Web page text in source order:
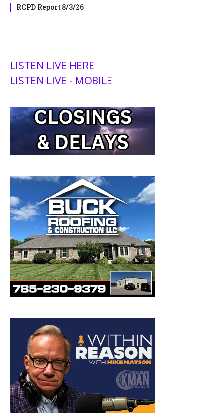
RCPD Report 8/3/26
LISTEN LIVE HERE
LISTEN LIVE - MOBILE